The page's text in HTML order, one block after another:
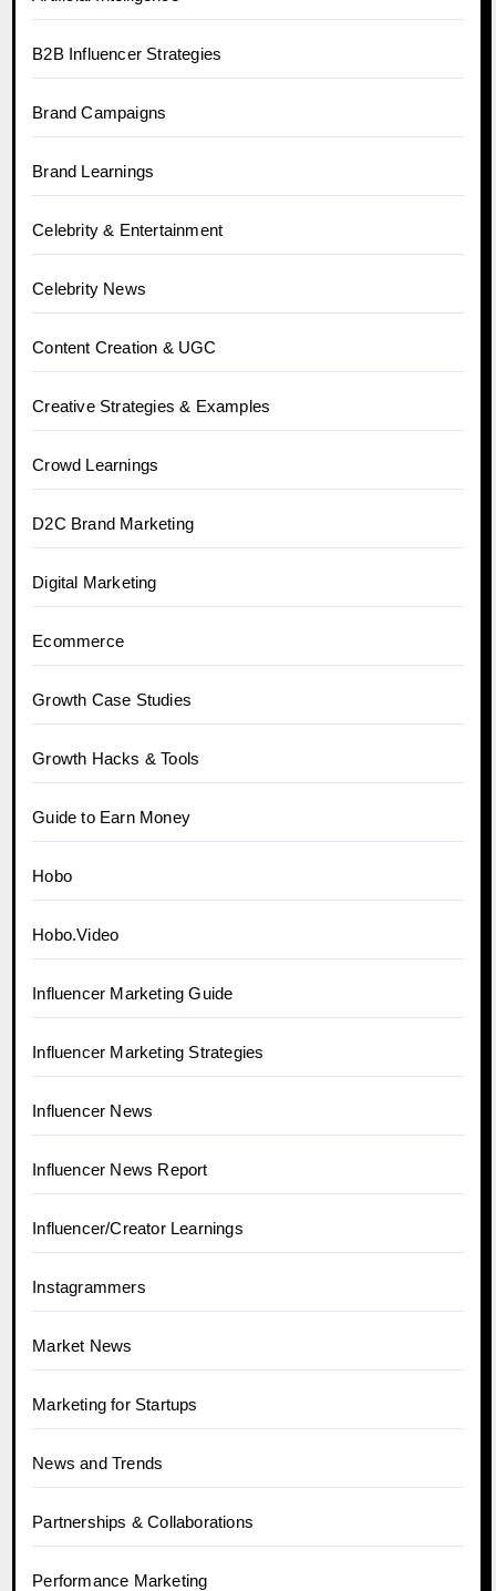
B2B Influencer Strategies
Brand Campaigns
Brand Learnings
Celebrity & Entertainment
Celebrity News
Content Creation & UGC
Creative Strategies & Examples
Crowd Learnings
D2C Brand Marketing
Digital Marketing
Ecommerce
Growth Case Studies
Growth Hacks & Tools
Guide to Earn Money
Hobo
Hobo.Video
Influencer Marketing Guide
Influencer Marketing Strategies
Influencer News
Influencer News Report
Influencer/Creator Learnings
Instagrammers
Market News
Marketing for Startups
News and Trends
Partnerships & Collaborations
Performance Marketing